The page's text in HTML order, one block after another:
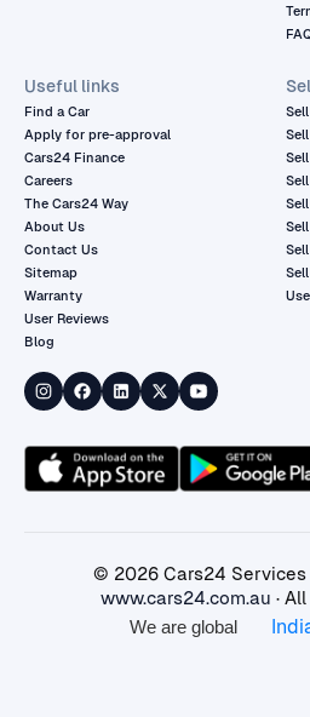
Useful links
Find a Car
Apply for pre-approval
Cars24 Finance
Careers
The Cars24 Way
About Us
Contact Us
Sitemap
Warranty
User Reviews
Blog
© 2026Cars24 Services
www.cars24.com.au ·
We are global